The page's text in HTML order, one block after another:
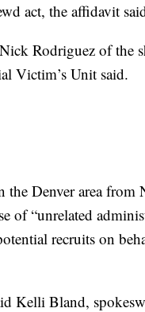
act, the affidavit
Rodriguez of the
Victim’s Unit said.
Denver area from
of “unrelated
recruits on
Kelli Bland,